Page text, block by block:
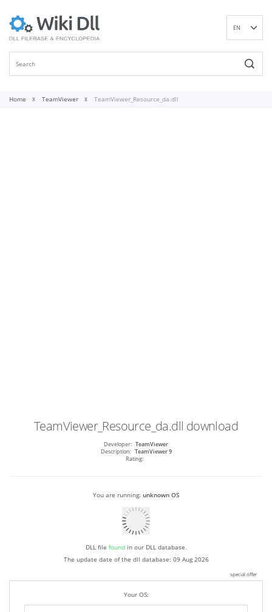
EN
Home TeamViewer TeamViewer_Resource_da.dll
TeamViewer_Resource_da.dll download
Developer: TeamViewer
Description: TeamViewer 9
Rating:
You are running: unknown OS
DLL file foundin our DLL database.
The update date of the dll database: 09 Aug 2026
special offer
Your OS: